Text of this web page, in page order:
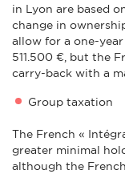
in Lyon are based
change in
allow for a one-
511.500 €, but the
carry-back with a
Group taxation
The French «
greater minimal
although the